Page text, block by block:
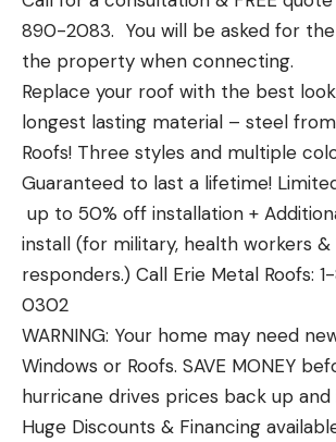
890-2083. You will be asked for
the property when connecting.
Replace your roof with the best
longest lasting material – steel
Roofs! Three styles and multiple
Guaranteed to last a lifetime!
up to 50% off installation +
install (for military, health workers &
responders.) Call Erie Metal Roofs:
0302
WARNING: Your home may need
Windows or Roofs. SAVE MONEY
hurricane drives prices back up
Huge Discounts & Financing